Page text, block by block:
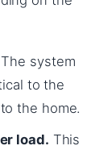
The system
to the
the home.
load. This